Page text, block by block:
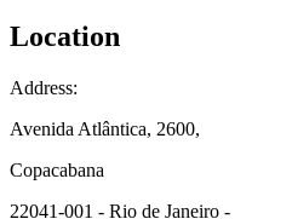
Location
Address:
Avenida Atlântica, 2600,
Copacabana
22041-001 - Rio de Janeiro -